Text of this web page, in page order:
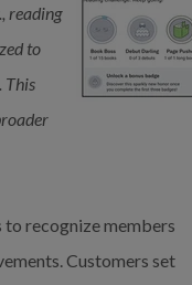
reading
to
This
to recognize members
Customers set